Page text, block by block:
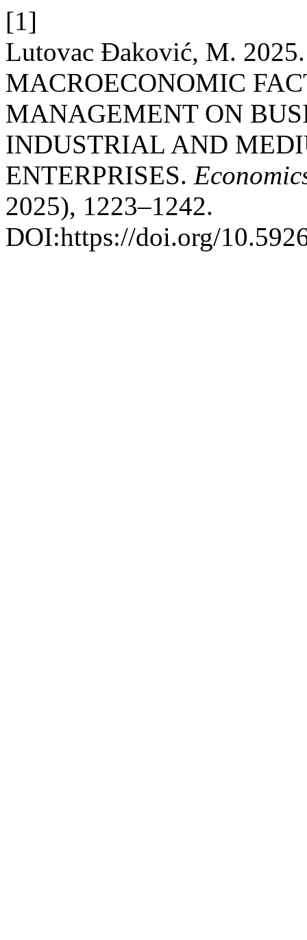
[1]
Lutovac Đaković, M.
MACROECONOMIC
MANAGEMENT ON
INDUSTRIAL AND
ENTERPRISES.
2025), 1223–1242.
DOI:https://doi.org/